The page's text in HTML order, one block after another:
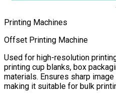
Printing Machines
Offset Printing Machine
Used for high-resolution
printing cup blanks, box
materials. Ensures sharp
making it suitable for bulk